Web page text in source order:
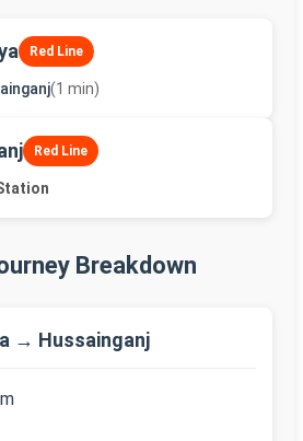
Red Line
(1 min)
Red Line
Breakdown
→ Hussainganj